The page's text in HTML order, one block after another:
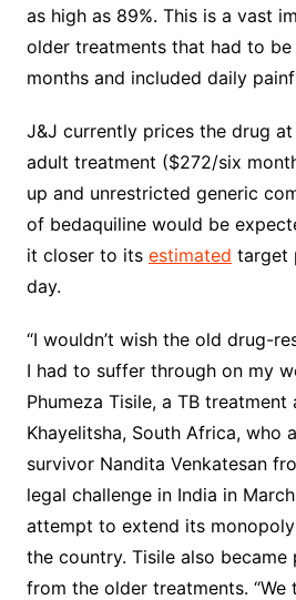
as high as 89%. This is a vast
older treatments that had to
months and included daily
J&J currently prices the drug
adult treatment ($272/six
up and unrestricted generic
of bedaquiline would be
it closer to its estimated target
day.
“I wouldn’t wish the old drug-
I had to suffer through on my
Phumeza Tisile, a TB
Khayelitsha, South Africa, who
survivor Nandita Venkatesan
legal challenge in India in
attempt to extend its
the country. Tisile also became
from the older treatments. “We